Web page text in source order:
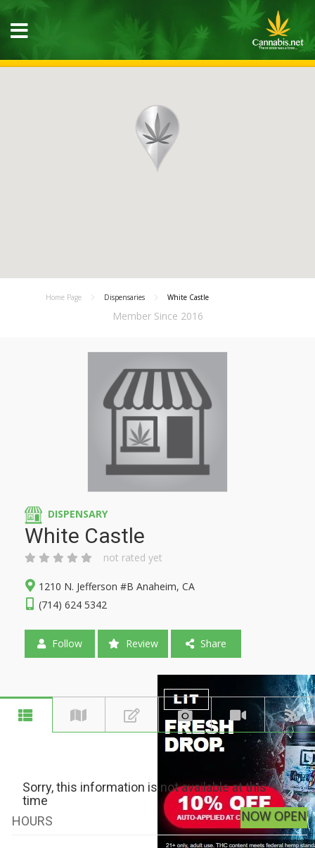
Home Page Dispensaries White Castle
Member Since 2016
DISPENSARY
White Castle
not rated yet
1210 N. Jefferson #B Anaheim, CA
(714) 624 5342
Follow Review Share
Sorry, this information is not available at this
time
HOURS
NOW OPEN